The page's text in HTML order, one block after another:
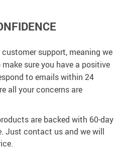
support, meaning we
sure you have a positive
to emails within 24
all your concerns are
are backed with 60-day
Just contact us and we will